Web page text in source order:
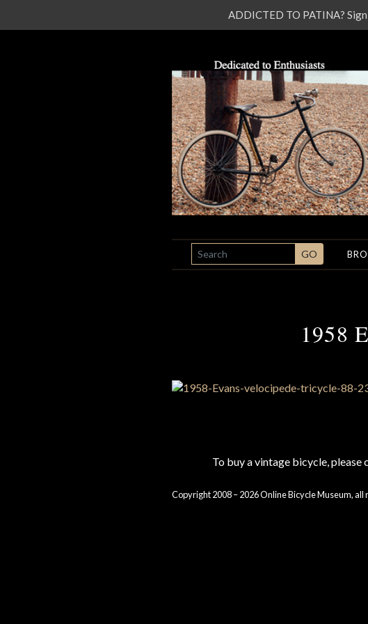
SEARCH GO
1958
To buy a vintage bicycle,
Copyright 2008 – 2026 Online Bicycle Museum, all
ADDICTED TO PATINA?